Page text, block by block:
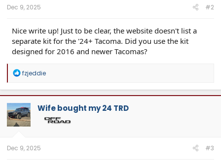
Dec 9, 2025 #2
Nice write up! Just to be clear, the website doesn't list a
separate kit for the '24+ Tacoma. Did you use the kit
designed for 2016 and newer Tacomas?
R
a
c
t
i
o
n
fzjeddie
Wife bought my 24 TRD
Dec 9, 2025 #3